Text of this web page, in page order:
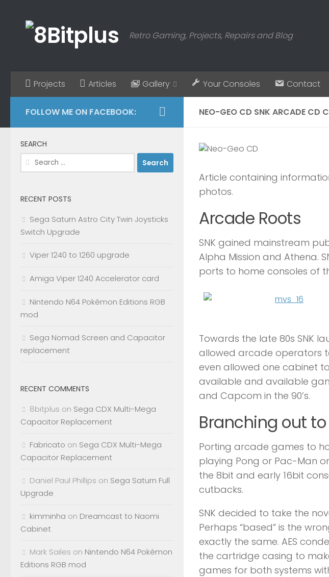
Retro Gaming, Projects, Repairs and Blog
Projects Articles Gallery Your Consoles Contact
NEO-GEO CD SNK ARCADE CD
Article containing
photos.
Arcade Roots
SNK gained mainstream
Alpha Mission and Athena.
ports to home consoles of
Towards the late 80s SNK
allowed arcade operators
even allowed one cabinet
available and available
and Capcom in the 90’s.
Branching out
Porting arcade games to
playing Pong or Pac-Man
the 8bit and early 16bit
cutbacks.
SNK decided to take the
Perhaps “based” is the
exactly the same. AES
the cartridge casing to
games for both systems
FOLLOW ME ON FACEBOOK:
SEARCH
Search
for:
RECENT POSTS
Sega Saturn Astro City Twin Joysticks
Switch Upgrade
Viper 1240 to 1260 upgrade
Amiga Viper 1240 Accelerator card
Nintendo N64 Pokémon Editions RGB
mod
Sega Nomad Screen and Capacitor
replacement
RECENT COMMENTS
8bitplus on Sega CDX Multi-Mega
Capacitor Replacement
Fabricato on Sega CDX Multi-Mega
Capacitor Replacement
Daniel Paul Phillips on Sega Saturn Full
Upgrade
kimminha on Dreamcast to Naomi
Cabinet
Mark Sailes on Nintendo N64 Pokémon
Editions RGB mod